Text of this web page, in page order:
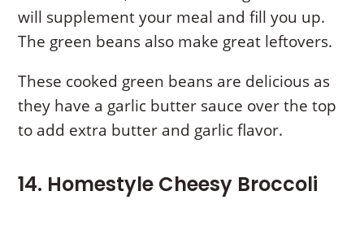
will supplement your meal and fill you up.
The green beans also make great leftovers.
These cooked green beans are delicious as
they have a garlic butter sauce over the top
to add extra butter and garlic flavor.
14. Homestyle Cheesy Broccoli